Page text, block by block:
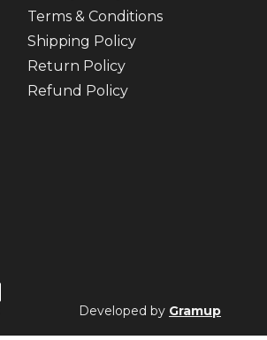
Terms & Conditions
Shipping Policy
Return Policy
Refund Policy
Developed by Gramup